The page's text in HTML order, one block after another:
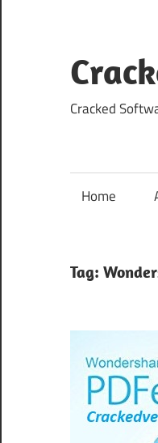
content
Cracked
Home
Tag: